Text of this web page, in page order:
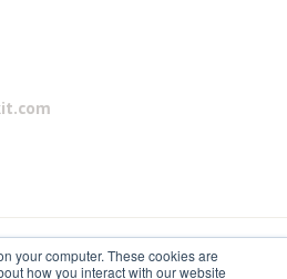
your computer. These cookies are
how you interact with our website
HR software on demand. All